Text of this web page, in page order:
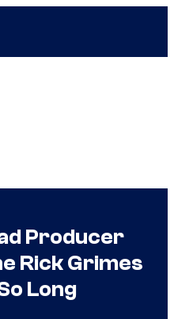
Producer
Rick Grimes
Long